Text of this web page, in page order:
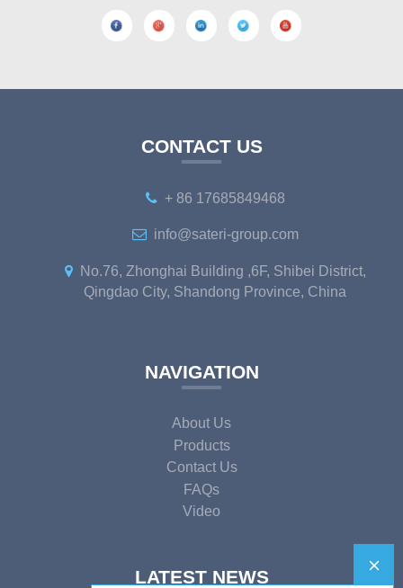
CONTACT US
+ 86 17685849468
info@sateri-group.com
No.76, Zhonghai Building ,6F, Shibei District,
Qingdao City, Shandong Province, China
NAVIGATION
About Us
Products
Contact Us
FAQs
Video
LATEST NEWS